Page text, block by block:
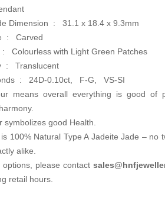
Dimension : 31.1 x 18.4 x 9.3mm
: Carved
Colourless with Light Green Patches
: Translucent
: 24D-0.10ct, F-G, VS-SI
means overall everything is good of
symbolizes good Health.
100% Natural Type A Jadeite Jade – no
alike.
options, please contact
retail hours.